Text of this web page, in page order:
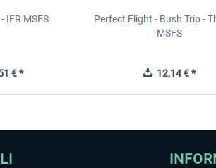
IFR MSFS
€ *
Perfect Flight - Bush Trip -
MSFS
12,14 € *